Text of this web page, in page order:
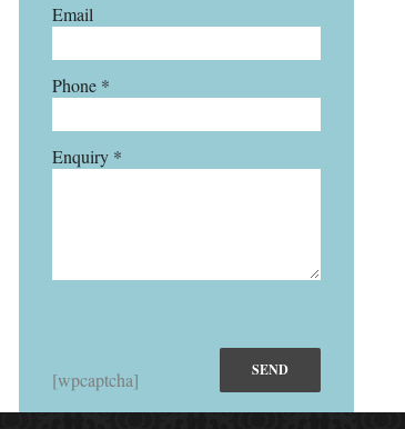
Email
Phone *
Enquiry *
[wpcaptcha]